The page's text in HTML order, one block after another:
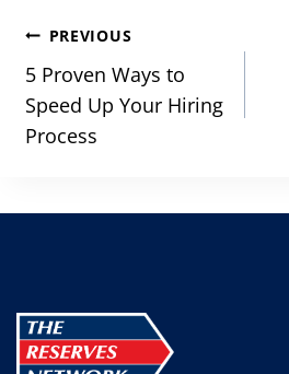
Post
navigation
PREVIOUS
5 Proven Ways to
Speed Up Your Hiring
Process